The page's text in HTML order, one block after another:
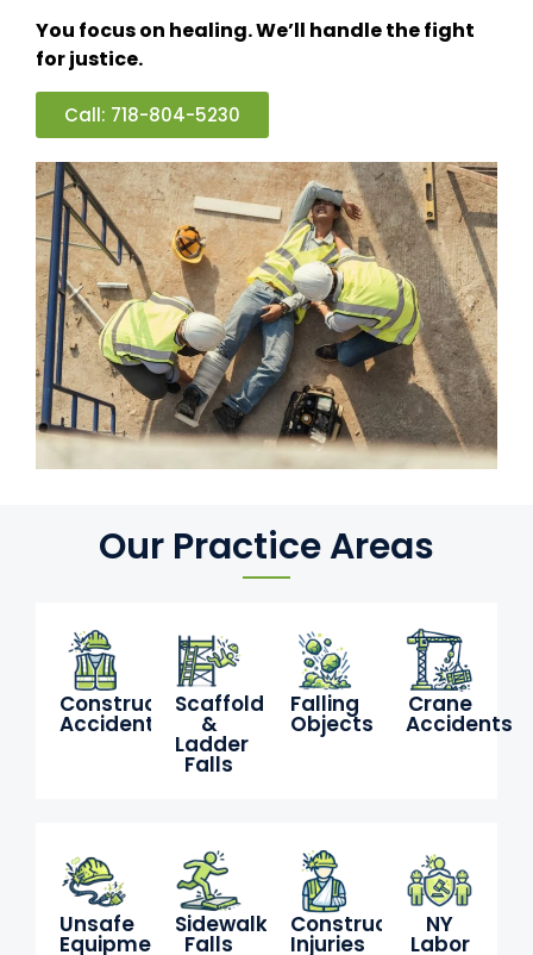
You focus on healing. We’ll handle the fight
for justice.
Call: 718-804-5230
Our Practice Areas
Construction
Accidents
Scaffold
&
Ladder
Falls
Falling
Objects
Crane
Accidents
Unsafe
Equipment
Sidewalk
Falls
Construction
Injuries
NY
Labor